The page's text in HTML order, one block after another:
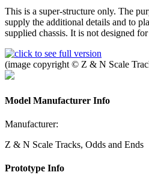
This is a super-structure only. The
supply the additional details and to
supplied chassis. It is not designed
(image copyright © Z & N Scale
Model Manufacturer Info
Manufacturer:
Z & N Scale Tracks, Odds and Ends
Prototype Info